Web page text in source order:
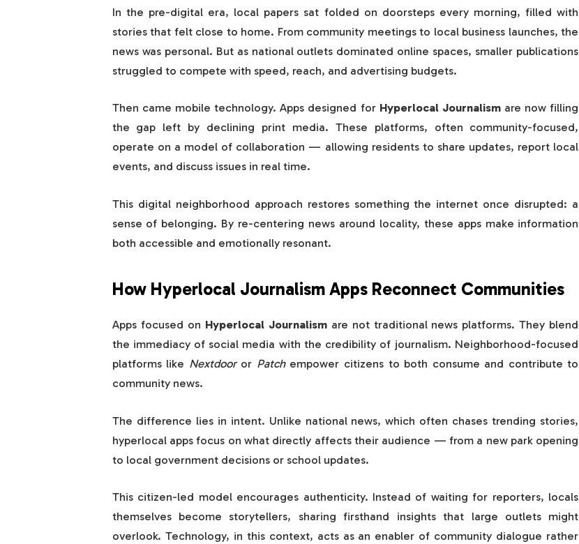
In the pre-digital era, local papers sat folded on doorsteps every morning, filled with
stories that felt close to home. From community meetings to local business launches, the
news was personal. But as national outlets dominated online spaces, smaller publications
struggled to compete with speed, reach, and advertising budgets.
Then came mobile technology. Apps designed for Hyperlocal Journalismare now filling
the gap left by declining print media. These platforms, often community-focused,
operate on a model of collaboration — allowing residents to share updates, report local
events, and discuss issues in real time.
This digital neighborhood approach restores something the internet once disrupted: a
sense of belonging. By re-centering news around locality, these apps make information
both accessible and emotionally resonant.
How Hyperlocal Journalism Apps Reconnect Communities
Apps focused on Hyperlocal Journalismare not traditional news platforms. They blend
the immediacy of social media with the credibility of journalism. Neighborhood-focused
platforms like Nextdooror Patchempower citizens to both consume and contribute to
community news.
The difference lies in intent. Unlike national news, which often chases trending stories,
hyperlocal apps focus on what directly affects their audience — from a new park opening
to local government decisions or school updates.
This citizen-led model encourages authenticity. Instead of waiting for reporters, locals
themselves become storytellers, sharing firsthand insights that large outlets might
overlook. Technology, in this context, acts as an enabler of community dialogue rather